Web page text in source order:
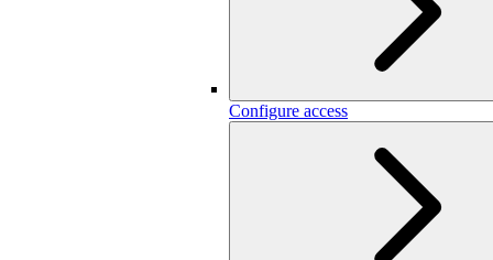
Configure access